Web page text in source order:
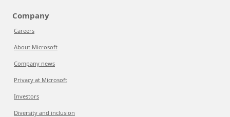
Company
Careers
About Microsoft
Company news
Privacy at Microsoft
Investors
Diversity and inclusion